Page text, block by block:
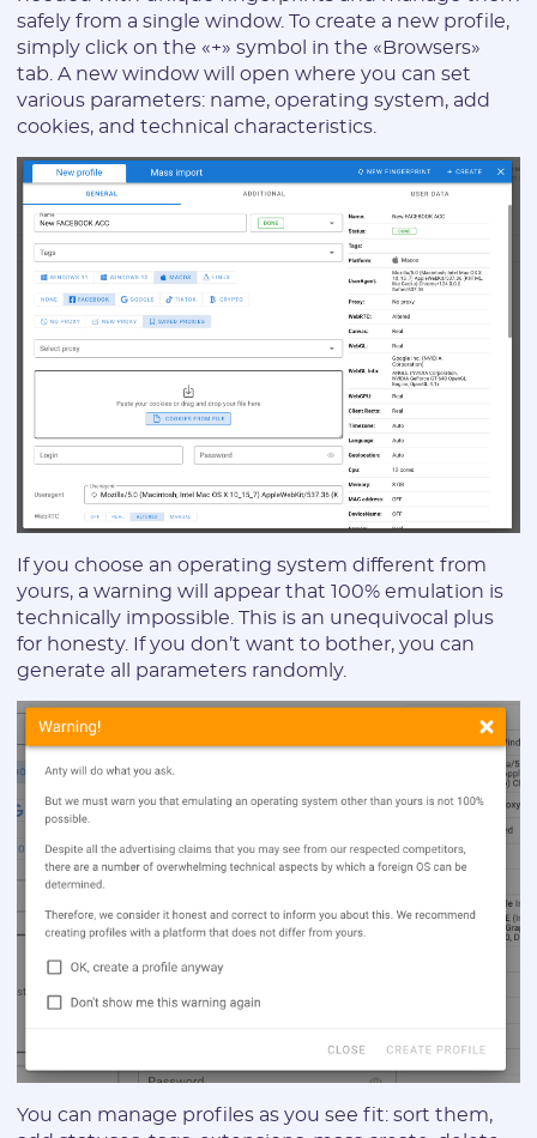
safely from a single window. To create a new profile,
simply click on the «+» symbol in the «Browsers»
tab. A new window will open where you can set
various parameters: name, operating system, add
cookies, and technical characteristics.
If you choose an operating system different from
yours, a warning will appear that 100% emulation is
technically impossible. This is an unequivocal plus
for honesty. If you don’t want to bother, you can
generate all parameters randomly.
You can manage profiles as you see fit: sort them,
Registration
E-mail: